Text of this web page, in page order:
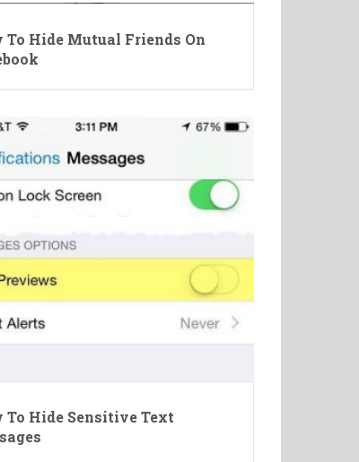
To Hide Mutual Friends On
To Hide Sensitive Text